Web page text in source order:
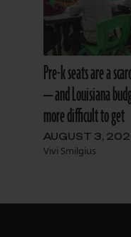
Pre-k seats are a
— and Louisiana
more difficult to get
AUGUST 3,
Vivi Smilgius